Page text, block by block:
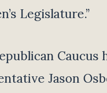
Legislature.”
Caucus
Jason